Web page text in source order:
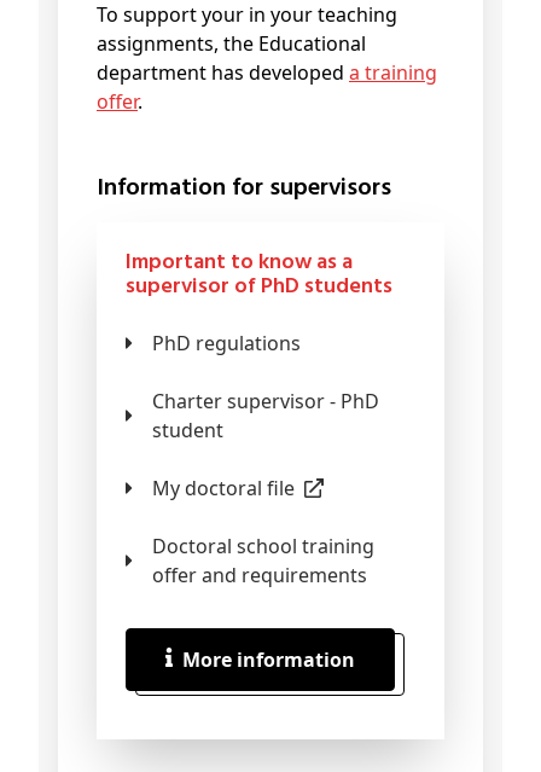
To support your in your teaching
assignments, the Educational
department has developed a training
offer.
Information for supervisors
Important to know as a
supervisor of PhD students
PhD regulations
Charter supervisor - PhD
student
My doctoral file
Doctoral school training
offer and requirements
More information